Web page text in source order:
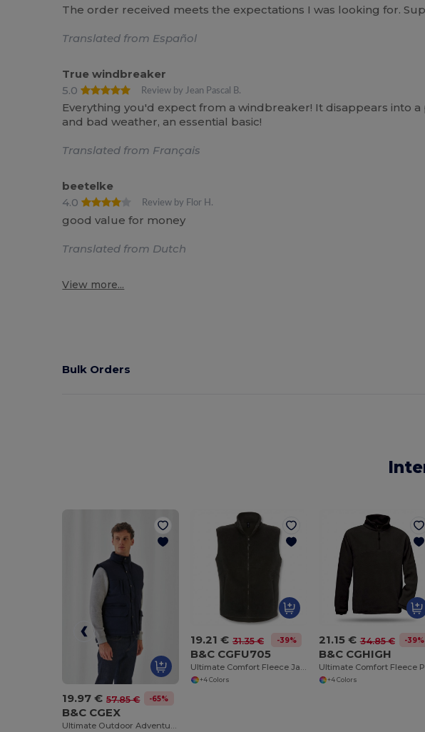
The order received meets the expectations I was looking for.
Translated from Español
True windbreaker
5.0
Review by Jean Pascal B.
Everything you'd expect from a windbreaker! It disappears into
and bad weather, an essential basic!
Translated from Français
beetelke
4.0
Review by Flor H.
good value for money
Translated from Dutch
View more...
Bulk Orders
19.97 € 57.85 € -65%
B&C CGEX
Ultimate Outdoor Adventure Jacket
19.21 € 31.35 € -39%
B&C CGFU705
Ultimate Comfort Fleece Jacket for Travelers
+4 Colors
21.15 € 34.85 € -39%
B&C CGHIGH
+4 Colors